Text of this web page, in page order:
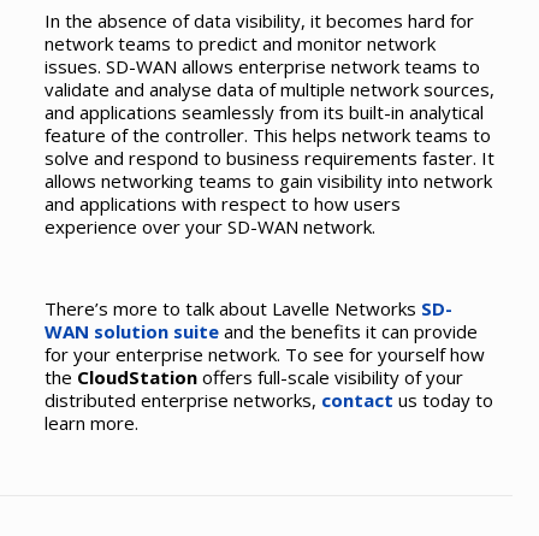
In the absence of data visibility, it becomes hard for
network teams to predict and monitor network
issues. SD-WAN allows enterprise network teams to
validate and analyse data of multiple network sources,
and applications seamlessly from its built-in analytical
feature of the controller. This helps network teams to
solve and respond to business requirements faster. It
allows networking teams to gain visibility into network
and applications with respect to how users
experience over your SD-WAN network.
There’s more to talk about Lavelle Networks SD-
WAN solution suiteand the benefits it can provide
for your enterprise network. To see for yourself how
the CloudStationoffers full-scale visibility of your
distributed enterprise networks, contact us today to
learn more.